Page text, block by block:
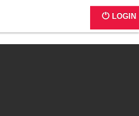
LOGIN